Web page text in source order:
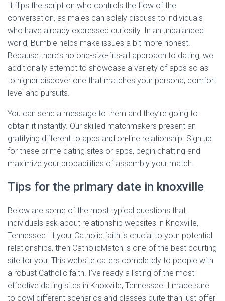
It flips the script on who controls the flow of the
conversation, as males can solely discuss to individuals
who have already expressed curiosity. In an unbalanced
world, Bumble helps make issues a bit more honest.
Because there’s no one-size-fits-all approach to dating, we
additionally attempt to showcase a variety of apps so as
to higher discover one that matches your persona, comfort
level and pursuits.
You can send a message to them and they’re going to
obtain it instantly. Our skilled matchmakers present an
gratifying different to apps and on-line relationship. Sign up
for these prime dating sites or apps, begin chatting and
maximize your probabilities of assembly your match.
Tips for the primary date in knoxville
Below are some of the most typical questions that
individuals ask about relationship websites in Knoxville,
Tennessee. If your Catholic faith is crucial to your potential
relationships, then CatholicMatch is one of the best courting
site for you. This website caters completely to people with
a robust Catholic faith. I’ve ready a listing of the most
effective dating sites in Knoxville, Tennessee. I made sure
to cowl different scenarios and classes quite than just offer